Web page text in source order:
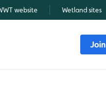
website Wetland sites
Join